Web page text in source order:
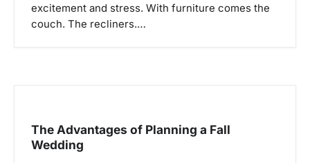
excitement and stress. With furniture comes the
couch. The recliners.…
The Advantages of Planning a Fall
Wedding